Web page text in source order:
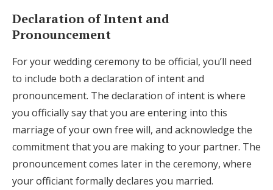
Declaration of Intent and
Pronouncement
For your wedding ceremony to be official, you’ll need
to include both a declaration of intent and
pronouncement. The declaration of intent is where
you officially say that you are entering into this
marriage of your own free will, and acknowledge the
commitment that you are making to your partner. The
pronouncement comes later in the ceremony, where
your officiant formally declares you married.